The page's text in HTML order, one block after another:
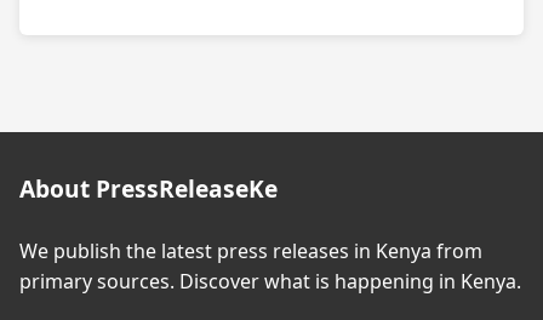
About PressReleaseKe
We publish the latest press releases in Kenya from
primary sources. Discover what is happening in Kenya.